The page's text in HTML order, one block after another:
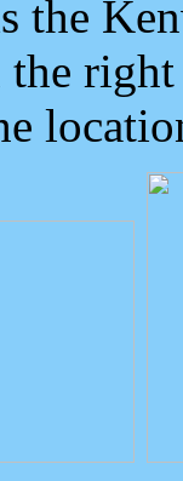
the